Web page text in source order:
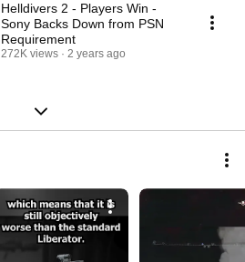
Helldivers 2 - Players Win -
Sony Backs Down from PSN
Requirement
272K views 2 years ago